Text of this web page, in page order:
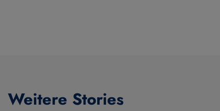
Weitere Stories